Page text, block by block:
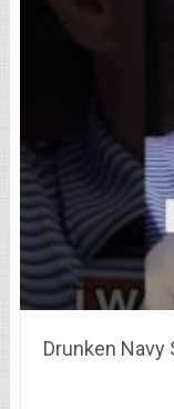
Drunken Navy